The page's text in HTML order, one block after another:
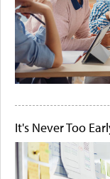
It's Never Too